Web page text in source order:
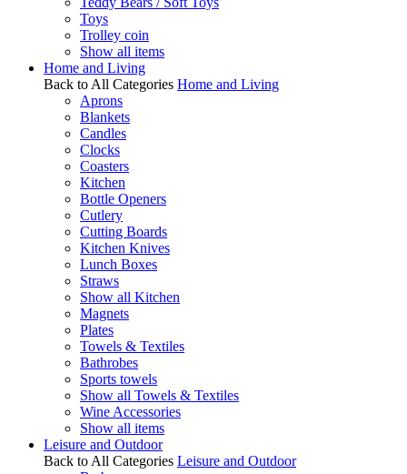
Toys
Trolley coin
Show all items
Home and Living
Back to All Categories Home and Living
Aprons
Blankets
Candles
Clocks
Coasters
Kitchen
Bottle Openers
Cutlery
Cutting Boards
Kitchen Knives
Lunch Boxes
Straws
Show all Kitchen
Magnets
Plates
Towels & Textiles
Bathrobes
Sports towels
Show all Towels & Textiles
Wine Accessories
Show all items
Leisure and Outdoor
Back to All Categories Leisure and Outdoor